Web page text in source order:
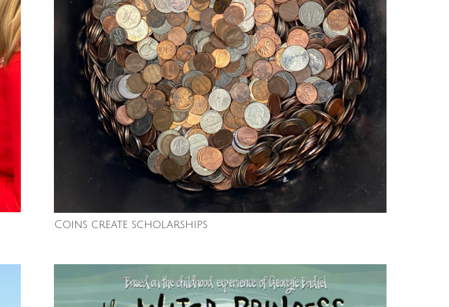
Coins create scholarships